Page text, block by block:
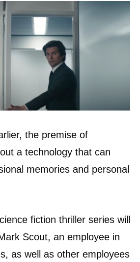
the premise of
a technology that can
memories and personal
fiction thriller series will
Scout, an employee in
as well as other employees